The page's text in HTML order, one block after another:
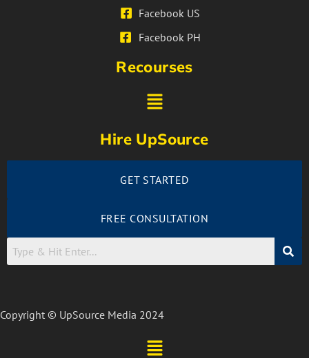
Facebook US
Facebook PH
Recourses
Hire UpSource
GET STARTED
FREE CONSULTATION
Copyright © UpSource Media 2024